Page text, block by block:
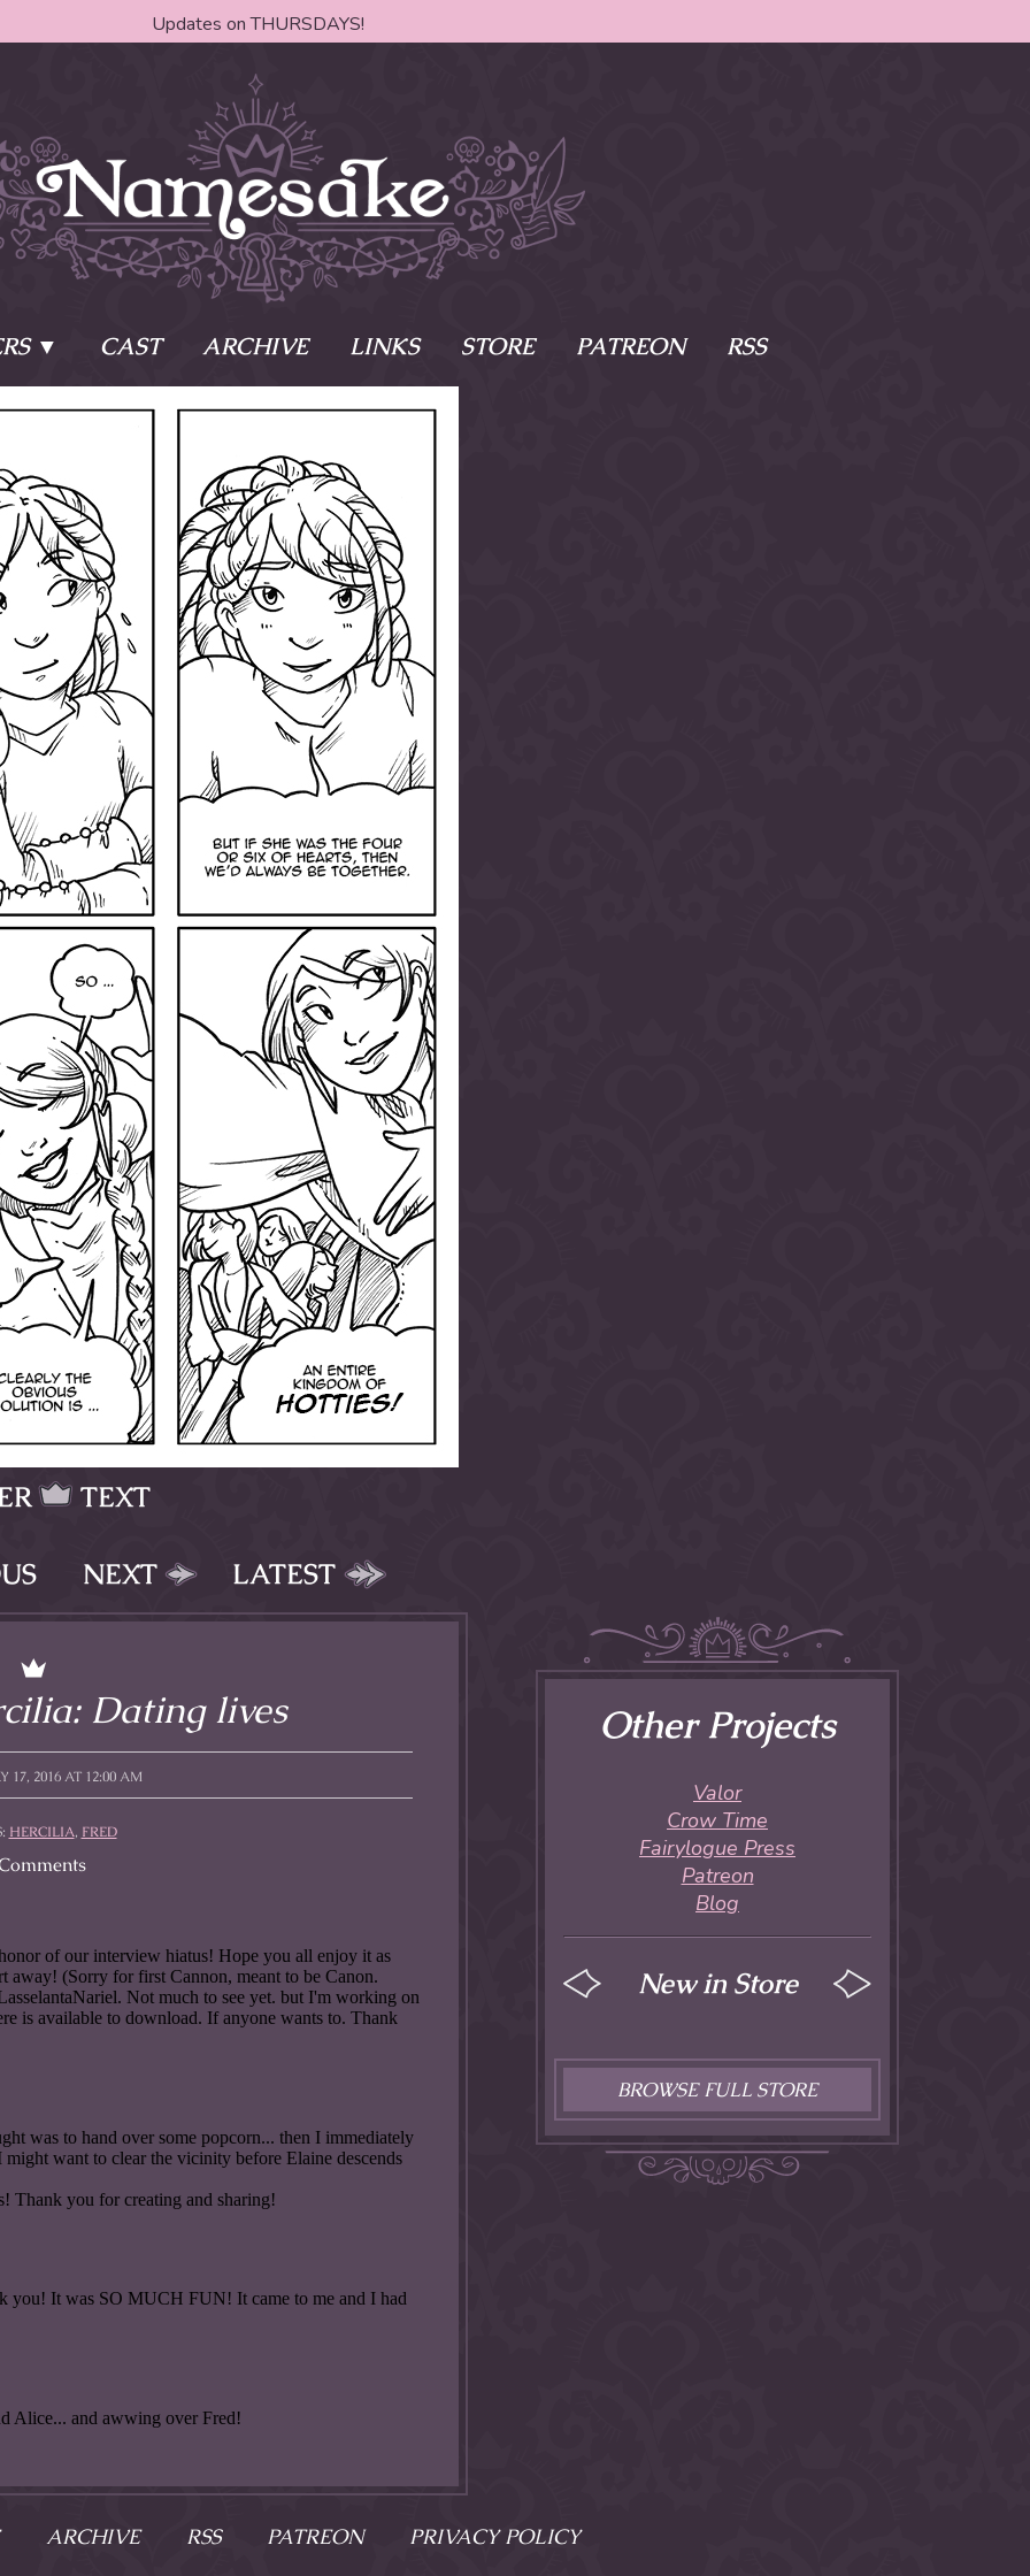
Updates on THURSDAYS!
Key and
powers that
to magical
charge of
Learn More
Where do I start?
Behind the Scenes
CAST ARCHIVE LINKS STORE PATREON RSS
TEXT
NEXT LATEST
Dating lives
17, 2016 AT 12:00 AM
HERCILIA, FRED
Other Projects
Valor
Crow Time
Fairylogue Press
Patreon
Blog
New in Store
BROWSE FULL STORE
ARCHIVE RSS PATREON PRIVACY POLICY